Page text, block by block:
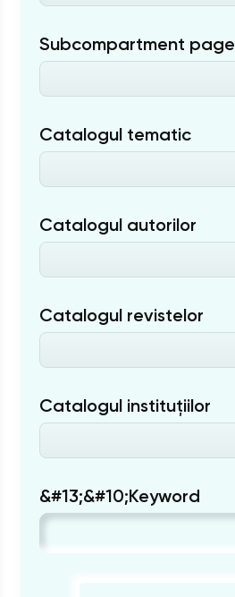
Subcompartment page
Catalogul tematic
Catalogul autorilor
Catalogul revistelor
Catalogul instituțiilor
&#13;&#10;Keyword